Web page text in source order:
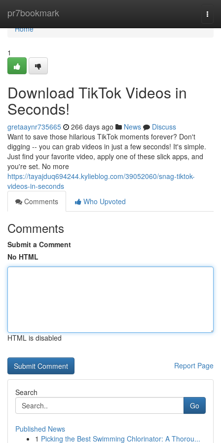
pr7bookmark
Home
Home
1
Download TikTok Videos in
Seconds!
gretaaynr735665 266 days ago News
Discuss
Want to save those hilarious TikTok moments forever? Don't
digging -- you can grab videos in just a few seconds! It's simple.
Just find your favorite video, apply one of these slick apps, and
you're set. No more
https://tayajduq694244.kylieblog.com/39052060/snag-tiktok-
videos-in-seconds
Comments
Who Upvoted
Comments
Submit a Comment
No HTML
HTML is disabled
Report Page
Search
Go
Published News
1 Picking the Best Swimming Chlorinator: A Thorou...